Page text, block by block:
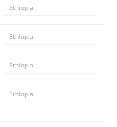
Ethiopia
Ethiopia
Ethiopia
Ethiopia